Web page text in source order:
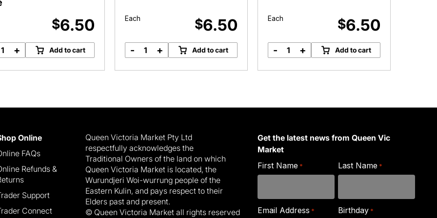
$6.50
Turkey,
quantity
+ Add to cart
Each $6.50
Pumpkin
- + Add to cart
Each $6.50
Kale
- + Add to cart
Online
FAQs
Refunds &
Support
Connect
Queen Victoria Market Pty Ltd
respectfully acknowledges the
Traditional Owners of the land on which
Queen Victoria Market is located, the
Wurundjeri Woi-wurrung people of the
Eastern Kulin, and pays respect to their
Elders past and present.
© Queen Victoria Market all rights reserved
Get the latest news from Queen Vic
Market
First Name * Last Name *
Email Address * Birthday *